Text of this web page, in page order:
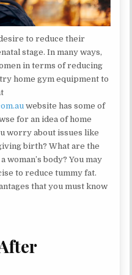
to reduce their
stage. In many ways,
in terms of reducing
home gym equipment to
website has some of
for an idea of home
worry about issues like
birth? What are the
body? You may
to reduce tummy fat.
that you must know